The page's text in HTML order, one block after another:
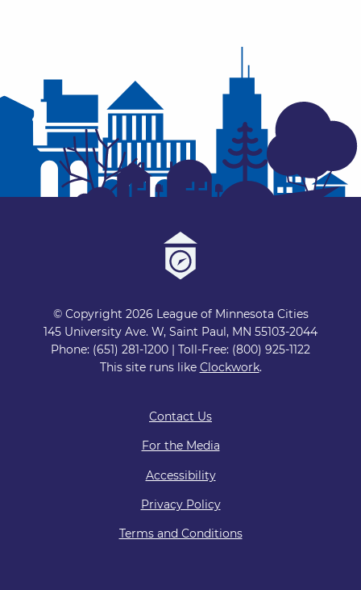
© Copyright 2026 League of Minnesota Cities
145 University Ave. W, Saint Paul, MN 55103-2044
Phone: (651) 281-1200 | Toll-Free: (800) 925-1122
This site runs like Clockwork.
Contact Us
For the Media
Accessibility
Privacy Policy
Terms and Conditions